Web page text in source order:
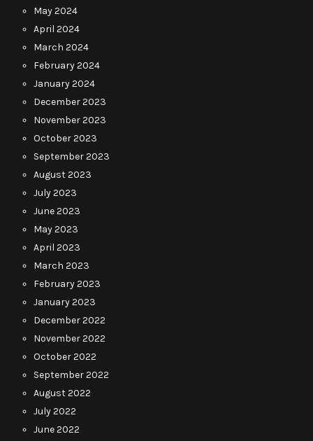
May 2024
April 2024
March 2024
February 2024
January 2024
December 2023
November 2023
October 2023
September 2023
August 2023
July 2023
June 2023
May 2023
April 2023
March 2023
February 2023
January 2023
December 2022
November 2022
October 2022
September 2022
August 2022
July 2022
June 2022